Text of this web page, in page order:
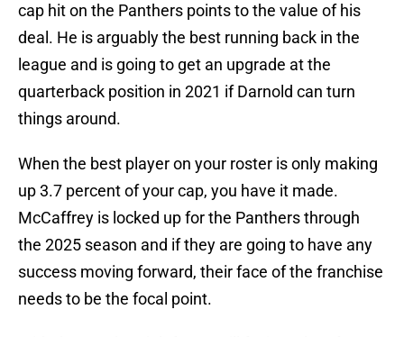
cap hit on the Panthers points to the value of his
deal. He is arguably the best running back in the
league and is going to get an upgrade at the
quarterback position in 2021 if Darnold can turn
things around.
When the best player on your roster is only making
up 3.7 percent of your cap, you have it made.
McCaffrey is locked up for the Panthers through
the 2025 season and if they are going to have any
success moving forward, their face of the franchise
needs to be the focal point.